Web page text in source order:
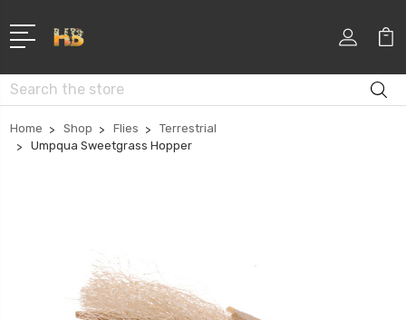
Search
Home Shop Flies
Terrestrial
Umpqua Sweetgrass Hopper